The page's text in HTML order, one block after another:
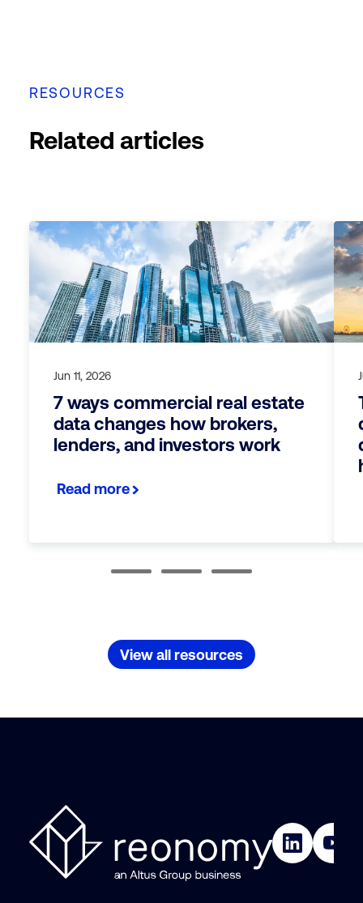
RESOURCES
Related articles
Jun 11, 2026
7 ways commercial real estate
data changes how brokers,
lenders, and investors work
Read more
View all resources